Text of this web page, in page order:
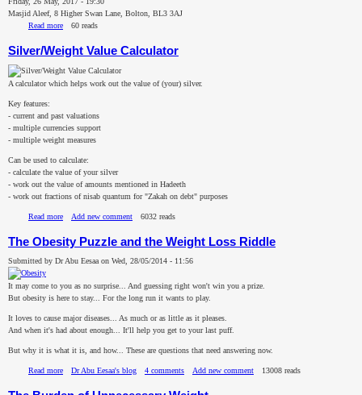
Masjid Aleef, 8 Higher Swan Lane, Bolton, BL3 3AJ
Read more about Preparation for Ramadhan - Masjid Aleef, Bolton
60 reads
Silver/Weight Value Calculator
A calculator which helps work out the value of (your) silver.
Key features:
- current and past valuations
- multiple currencies support
- multiple weight measures
Can be used to calculate:
- calculate the value of your silver
- work out the value of amounts mentioned in Hadeeth
- work out fractions of nisab quantum for "Zakah on debt" purposes
Read more about Silver/Weight Value Calculator
Add new comment 6032 reads
The Obesity Puzzle and the Weight Loss Riddle
Submitted by Dr Abu Eesaa on Wed, 28/05/2014 - 11:56
It may come to you as no surprise... And guessing right won't win you a prize.
But obesity is here to stay... For the long run it wants to play.
It loves to cause major diseases... As much or as little as it pleases.
And when it's had about enough... It'll help you get to your last puff.
But why it is what it is, and how... These are questions that need answering now.
Read more about The Obesity Puzzle and the Weight Loss Riddle
Dr Abu Eesaa's blog 4 comments Add new comment 13008 reads